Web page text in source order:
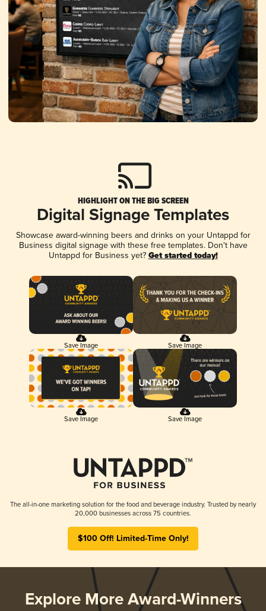
HIGHLIGHT ON THE BIG SCREEN
Digital Signage Templates
Showcase award-winning beers and drinks on your Untappd for
Business digital signage with these free templates. Don't have
Untappd for Business yet? Get started today!
Save Image Save Image
Save Image Save Image
The all-in-one marketing solution for the food and beverage industry. Trusted by nearly
20,000 businesses across 75 countries.
$100 Off! Limited-Time Only!
Explore More Award-Winners